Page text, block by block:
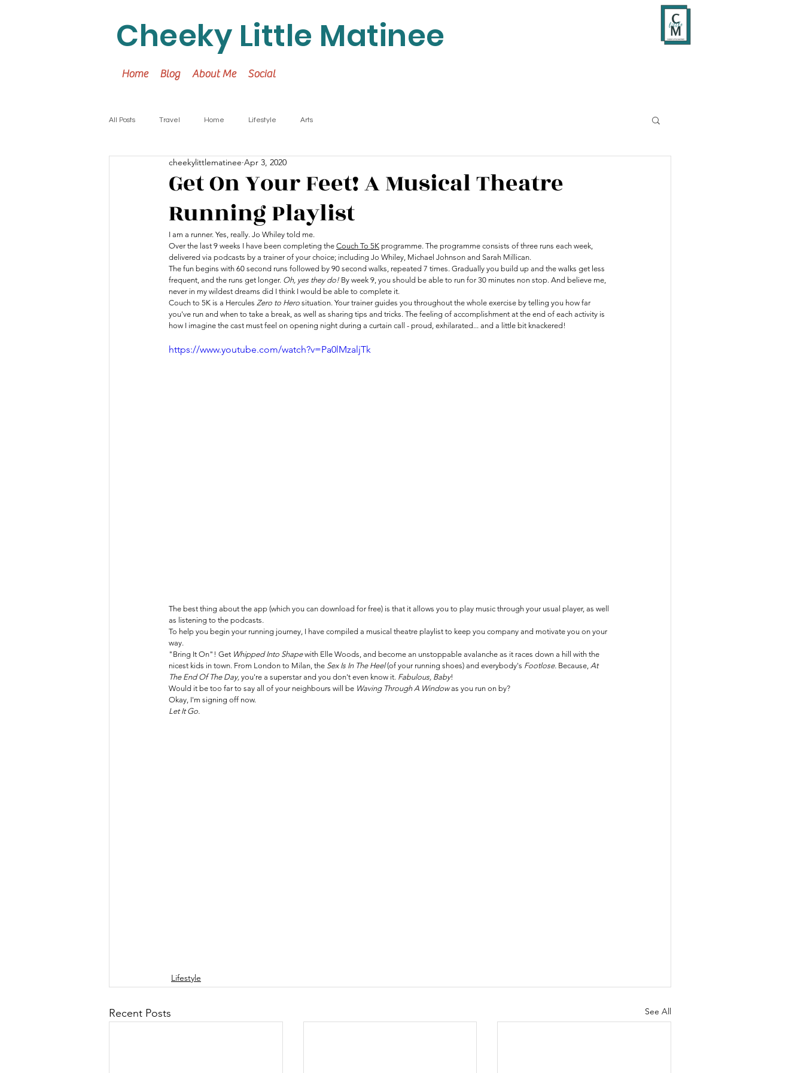
Cheeky Little Matinee
Home Blog About Me Social
All Posts Travel Home Lifestyle Arts
Get On Your Feet! A Musical Theatre
Running Playlist
cheekylittlematinee Apr 3, 2020
I am a runner. Yes, really. Jo Whiley told me.
Over the last 9 weeks I have been completing the Couch To 5K programme. The programme consists of three runs each week,
delivered via podcasts by a trainer of your choice; including Jo Whiley, Michael Johnson and Sarah Millican.
The fun begins with 60 second runs followed by 90 second walks, repeated 7 times. Gradually you build up and the walks get less
frequent, and the runs get longer. Oh, yes they do! By week 9, you should be able to run for 30 minutes non stop. And believe me,
never in my wildest dreams did I think I would be able to complete it.
Couch to 5K is a Hercules Zero to Hero situation. Your trainer guides you throughout the whole exercise by telling you how far
you've run and when to take a break, as well as sharing tips and tricks. The feeling of accomplishment at the end of each activity is
how I imagine the cast must feel on opening night during a curtain call - proud, exhilarated... and a little bit knackered!
https://www.youtube.com/watch?v=Pa0lMzaljTk
The best thing about the app (which you can download for free) is that it allows you to play music through your usual player, as well
as listening to the podcasts.
To help you begin your running journey, I have compiled a musical theatre playlist to keep you company and motivate you on your
way.
"Bring It On"! Get Whipped Into Shape with Elle Woods, and become an unstoppable avalanche as it races down a hill with the
nicest kids in town. From London to Milan, the Sex Is In The Heel (of your running shoes) and everybody's Footlose. Because, At
The End Of The Day, you're a superstar and you don't even know it. Fabulous, Baby!
Would it be too far to say all of your neighbours will be Waving Through A Window as you run on by?
Okay, I'm signing off now.
Let It Go.
Lifestyle
Recent Posts See All